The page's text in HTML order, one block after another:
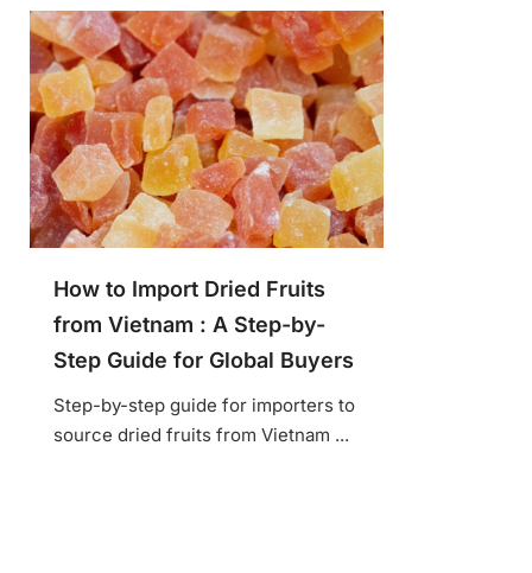
How to Import Dried Fruits
from Vietnam : A Step-by-
Step Guide for Global Buyers
Step-by-step guide for importers to
source dried fruits from Vietnam ...